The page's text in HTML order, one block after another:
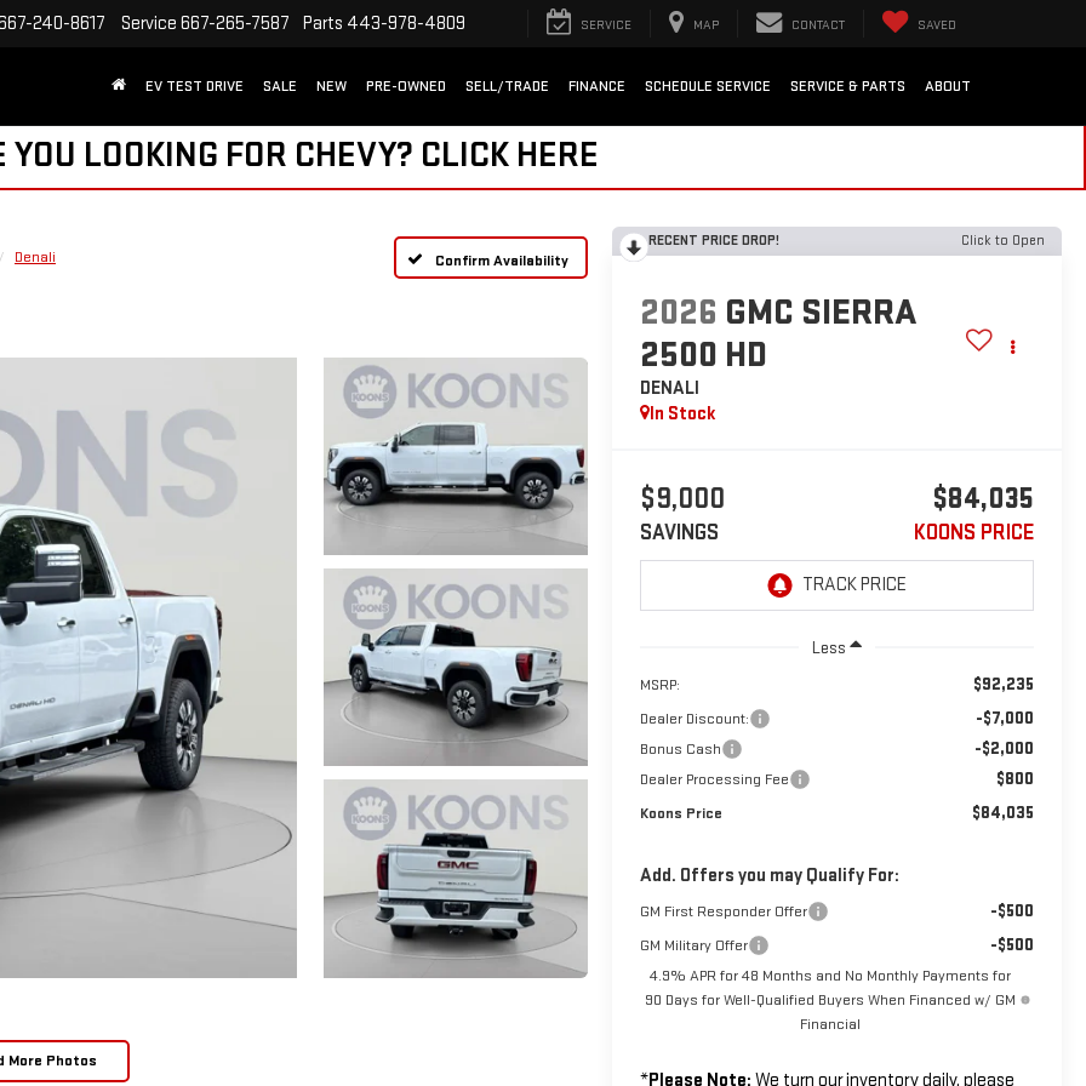
240-8617 Service 667-265-7587 Parts 443-978-4809 SERVICE MAP CONTACT SAVED
EV TEST DRIVE SALE NEW PRE-OWNED SELL/TRADE FINANCE SCHEDULE SERVICE SERVICE & PARTS ABOUT
YOU LOOKING FOR CHEVY? CLICK HERE
Denali Confirm Availability
More Photos
RECENT PRICE DROP! Click to Open
2026 GMC SIERRA
2500 HD
DENALI
In Stock
$9,000
SAVINGS
$84,035
KOONS PRICE
Less
MSRP: $92,235
Dealer Discount: -$7,000
Bonus Cash -$2,000
Dealer Processing Fee $800
Koons Price $84,035
Add. Offers you may Qualify For:
GM First Responder Offer -$500
GM Military Offer -$500
4.9% APR for 48 Months and No Monthly Payments for
90 Days for Well-Qualified Buyers When Financed w/ GM
Financial
*Please Note: We turn our inventory daily, please